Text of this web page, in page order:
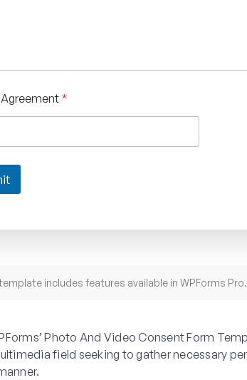
*
includes features available in WPForms Pro.
Photo And Video Consent Form
field seeking to gather necessary